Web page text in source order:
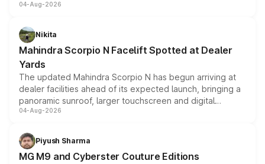
entry-level trim, it comes with several standard safety
aspirated or turbo-petrol powertrains, making it an
attractive option in the compact SUV segment.
04-Aug-2026
Nikita
Mahindra Scorpio N Facelift Spotted at Dealer
Yards
The updated Mahindra Scorpio N has begun arriving at
dealer facilities ahead of its expected launch, bringing a
panoramic sunroof, larger touchscreen and digital
instrument cluster borrowed from the Thar Roxx, along
both rows.
04-Aug-2026
Piyush Sharma
MG M9 and Cyberster Couture Editions